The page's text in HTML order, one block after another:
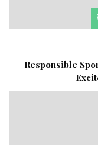
Responsible